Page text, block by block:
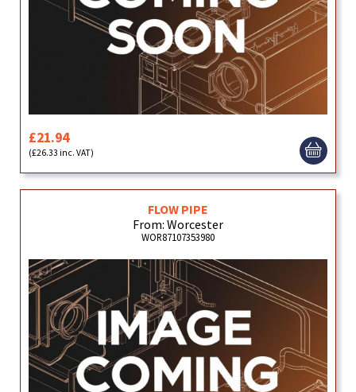
£21.94
(£26.33 inc. VAT)
FLOW PIPE
From: Worcester
WOR87107353980